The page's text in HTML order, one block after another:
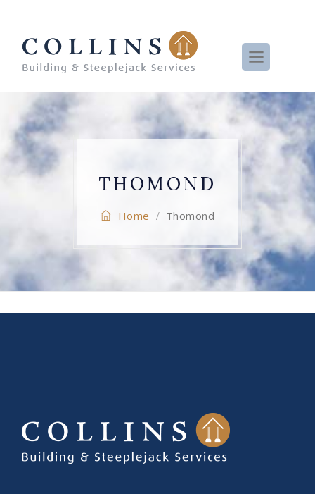
THOMOND
Home / Thomond